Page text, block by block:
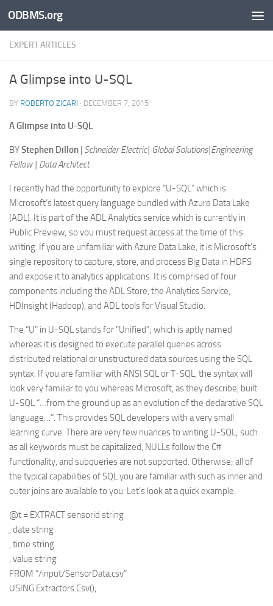
Skip to content
ODBMS.org
EXPERT ARTICLES
A Glimpse into U-SQL
BY ROBERTO ZICARI · DECEMBER 7, 2015
A Glimpse into U-SQL
BYStephen Dillon | Schneider Electric| Global Solutions|Engineering
Fellow | Data Architect
I recently had the opportunity to explore “U-SQL” which is
Microsoft’s latest query language bundled with Azure Data Lake
(ADL). It is part of the ADL Analytics service which is currently in
Public Preview; so you must request access at the time of this
writing. If you are unfamiliar with Azure Data Lake, it is Microsoft’s
single repository to capture, store, and process Big Data in HDFS
and expose it to analytics applications. It is comprised of four
components including the ADL Store, the Analytics Service,
HDInsight (Hadoop), and ADL tools for Visual Studio.
The “U” in U-SQL stands for “Unified”; which is aptly named
whereas it is designed to execute parallel queries across
distributed relational or unstructured data sources using the SQL
syntax. If you are familiar with ANSI SQL or T-SQL, the syntax will
look very familiar to you whereas Microsoft, as they describe, built
U-SQL “…from the ground up as an evolution of the declarative SQL
language…”. This provides SQL developers with a very small
learning curve. There are very few nuances to writing U-SQL; such
as all keywords must be capitalized, NULLs follow the C#
functionality, and subqueries are not supported. Otherwise; all of
the typical capabilities of SQL you are familiar with such as inner and
outer joins are available to you. Let’s look at a quick example.
@t = EXTRACT sensorid string
, date string
, time string
, value string
FROM “/input/SensorData.csv”
USING Extractors.Csv();